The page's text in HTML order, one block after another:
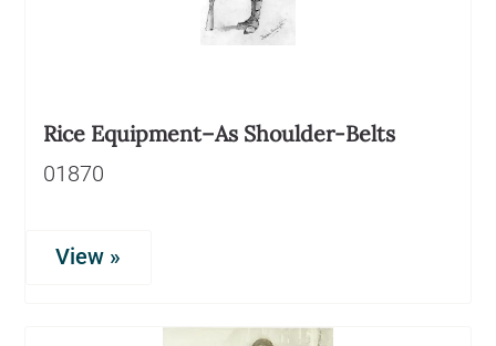
Rice Equipment–As Shoulder-Belts
01870
View »